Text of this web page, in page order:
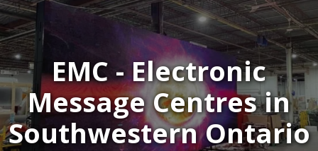
EMC - Electronic
Message Centres in
Southwestern Ontario